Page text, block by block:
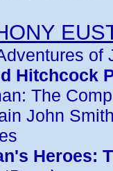
of
Hitchcock
The
John
Heroes: